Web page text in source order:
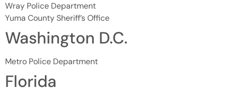
Wray Police Department
Yuma County Sheriff’s Office
Washington D.C.
Metro Police Department
Florida